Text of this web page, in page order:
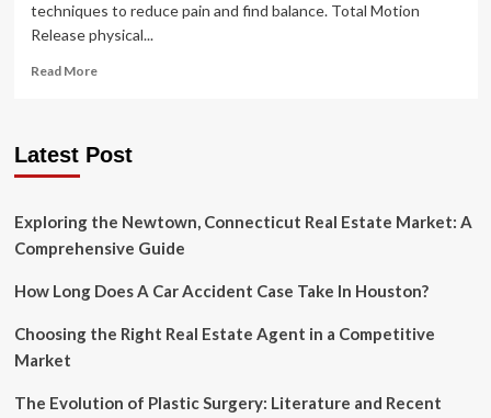
techniques to reduce pain and find balance. Total Motion
Release physical...
Read MoreRead
To
Total
Release
Therapy
Latest Post
Exploring the Newtown, Connecticut Real Estate Market: A
Comprehensive Guide
How Long Does A Car Accident Case Take In Houston?
Choosing the Right Real Estate Agent in a Competitive
Market
The Evolution of Plastic Surgery: Literature and Recent